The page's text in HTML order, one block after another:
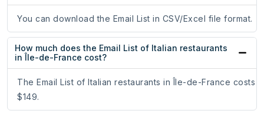
You can download the Email List in CSV/Excel file format.
How much does the Email List of Italian restaurants
in Île-de-France cost?
The Email List of Italian restaurants in Île-de-France costs
$149.